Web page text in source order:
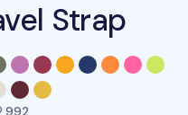
Strap
992